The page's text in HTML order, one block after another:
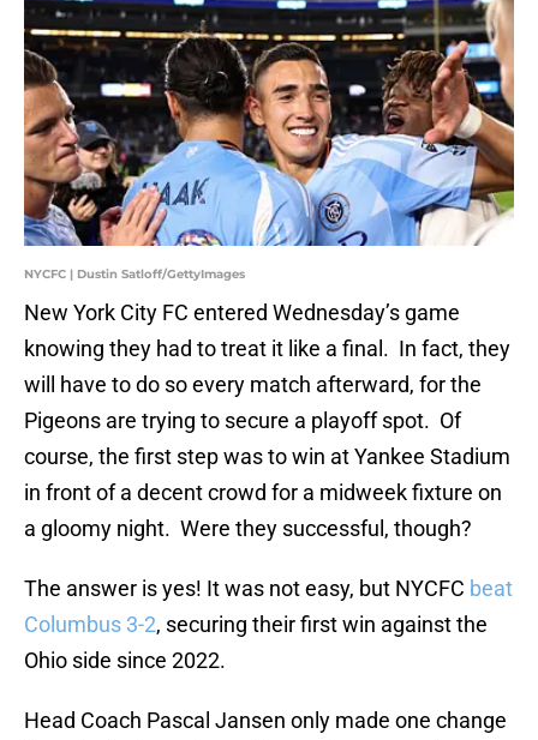
NYCFC | Dustin Satloff/GettyImages
New York City FC entered Wednesday’s game
knowing they had to treat it like a final. In fact, they
will have to do so every match afterward, for the
Pigeons are trying to secure a playoff spot. Of
course, the first step was to win at Yankee Stadium
in front of a decent crowd for a midweek fixture on
a gloomy night. Were they successful, though?
The answer is yes! It was not easy, but NYCFC beat
Columbus 3-2, securing their first win against the
Ohio side since 2022.
Head Coach Pascal Jansen only made one change